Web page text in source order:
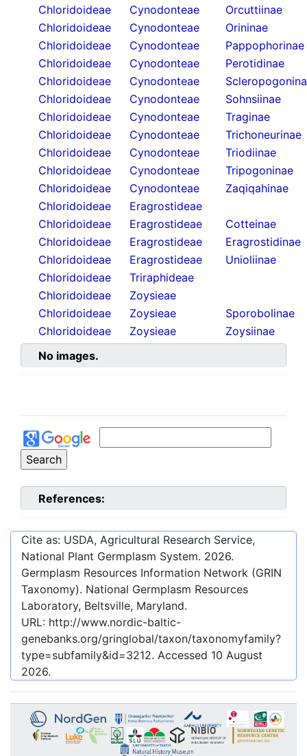
Chloridoideae
Cynodonteae
Orcuttiinae
Chloridoideae
Cynodonteae
Orininae
Chloridoideae
Cynodonteae
Pappophorinae
Chloridoideae
Cynodonteae
Perotidinae
Chloridoideae
Cynodonteae
Chloridoideae
Cynodonteae
Sohnsiinae
Chloridoideae
Cynodonteae
Traginae
Chloridoideae
Cynodonteae
Trichoneurinae
Chloridoideae
Cynodonteae
Triodiinae
Chloridoideae
Cynodonteae
Tripogoninae
Chloridoideae
Cynodonteae
Zaqiqahinae
Chloridoideae
Eragrostideae
Chloridoideae
Eragrostideae
Cotteinae
Chloridoideae
Eragrostideae
Eragrostidinae
Chloridoideae
Eragrostideae
Unioliinae
Chloridoideae
Triraphideae
Chloridoideae
Zoysieae
Chloridoideae
Zoysieae
Sporobolinae
Chloridoideae
Zoysieae
Zoysiinae
No images.
References:
Cite as: USDA, Agricultural Research Service,
National Plant Germplasm System. 2026.
Germplasm Resources Information Network (GRIN
Taxonomy). National Germplasm Resources
Laboratory, Beltsville, Maryland.
URL: http://www.nordic-baltic-
genebanks.org/gringlobal/taxon/taxonomyfamily?
type=subfamily&id=3212. Accessed 10 August
2026.